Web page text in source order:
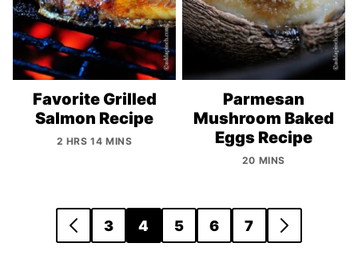
Favorite Grilled
Salmon Recipe
2 HRS 14 MINS
Parmesan
Mushroom Baked
Eggs Recipe
20 MINS
Posts
navigation
GO
3 4 5 6 7
GO